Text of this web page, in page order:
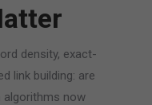
density, exact-
link building: are
algorithms now